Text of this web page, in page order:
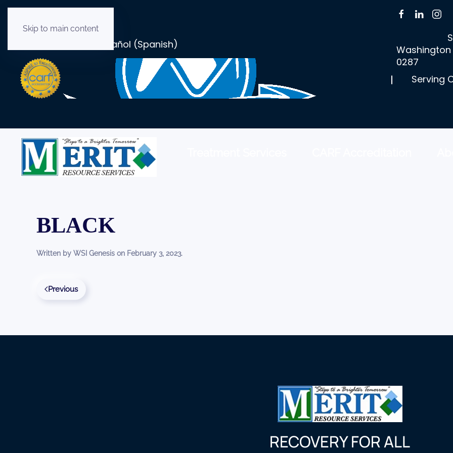
Skip to main content
Español (Spanish)
0287
Serving
BLACK
Written by WSI Genesis on February 3, 2023.
Previous
RECOVERY FOR ALL